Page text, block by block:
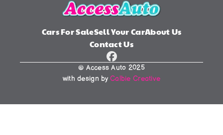
Cars For SaleSell Your CarAbout Us
Contact Us
© Access Auto 2025
with design by Calbie Creative